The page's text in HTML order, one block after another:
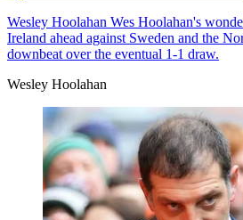
Wesley Hoolahan Wes Hoolahan's
Ireland ahead against Sweden and the
downbeat over the eventual 1-1 draw.
Wesley Hoolahan